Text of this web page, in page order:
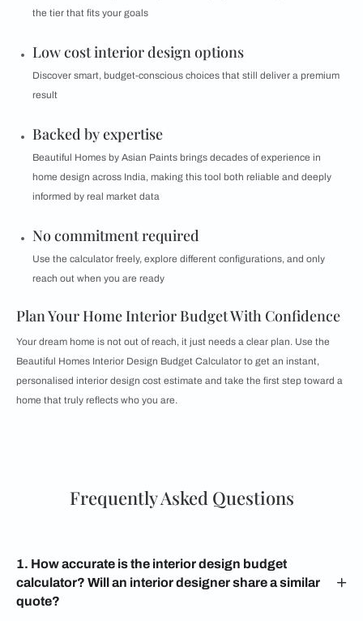
the tier that fits your goals
Low cost interior design options
Discover smart, budget-conscious choices that still deliver a premium
result
Backed by expertise
Beautiful Homes by Asian Paints brings decades of experience in
home design across India, making this tool both reliable and deeply
informed by real market data
No commitment required
Use the calculator freely, explore different configurations, and only
reach out when you are ready
Plan Your Home Interior Budget With Confidence
Your dream home is not out of reach, it just needs a clear plan. Use the
Beautiful Homes Interior Design Budget Calculator to get an instant,
personalised interior design cost estimate and take the first step toward a
home that truly reflects who you are.
Frequently Asked Questions
1. How accurate is the interior design budget
calculator? Will an interior designer share a similar
quote?